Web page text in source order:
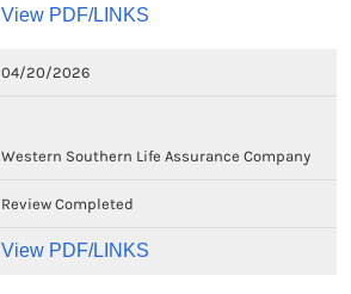
View PDF/LINKS
04/20/2026
Western Southern Life Assurance Company
Review Completed
View PDF/LINKS